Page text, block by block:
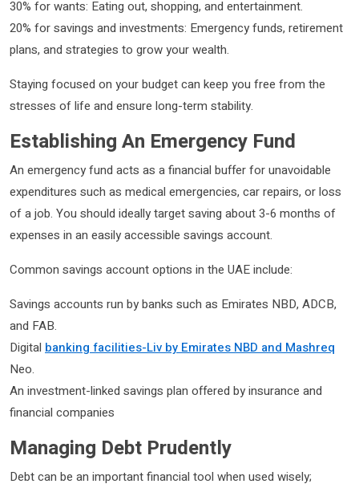
30% for wants: Eating out, shopping, and entertainment.
20% for savings and investments: Emergency funds, retirement
plans, and strategies to grow your wealth.
Staying focused on your budget can keep you free from the
stresses of life and ensure long-term stability.
Establishing An Emergency Fund
An emergency fund acts as a financial buffer for unavoidable
expenditures such as medical emergencies, car repairs, or loss
of a job. You should ideally target saving about 3-6 months of
expenses in an easily accessible savings account.
Common savings account options in the UAE include:
Savings accounts run by banks such as Emirates NBD, ADCB,
and FAB.
Digital banking facilities-Liv by Emirates NBD and Mashreq
Neo.
An investment-linked savings plan offered by insurance and
financial companies
Managing Debt Prudently
Debt can be an important financial tool when used wisely;